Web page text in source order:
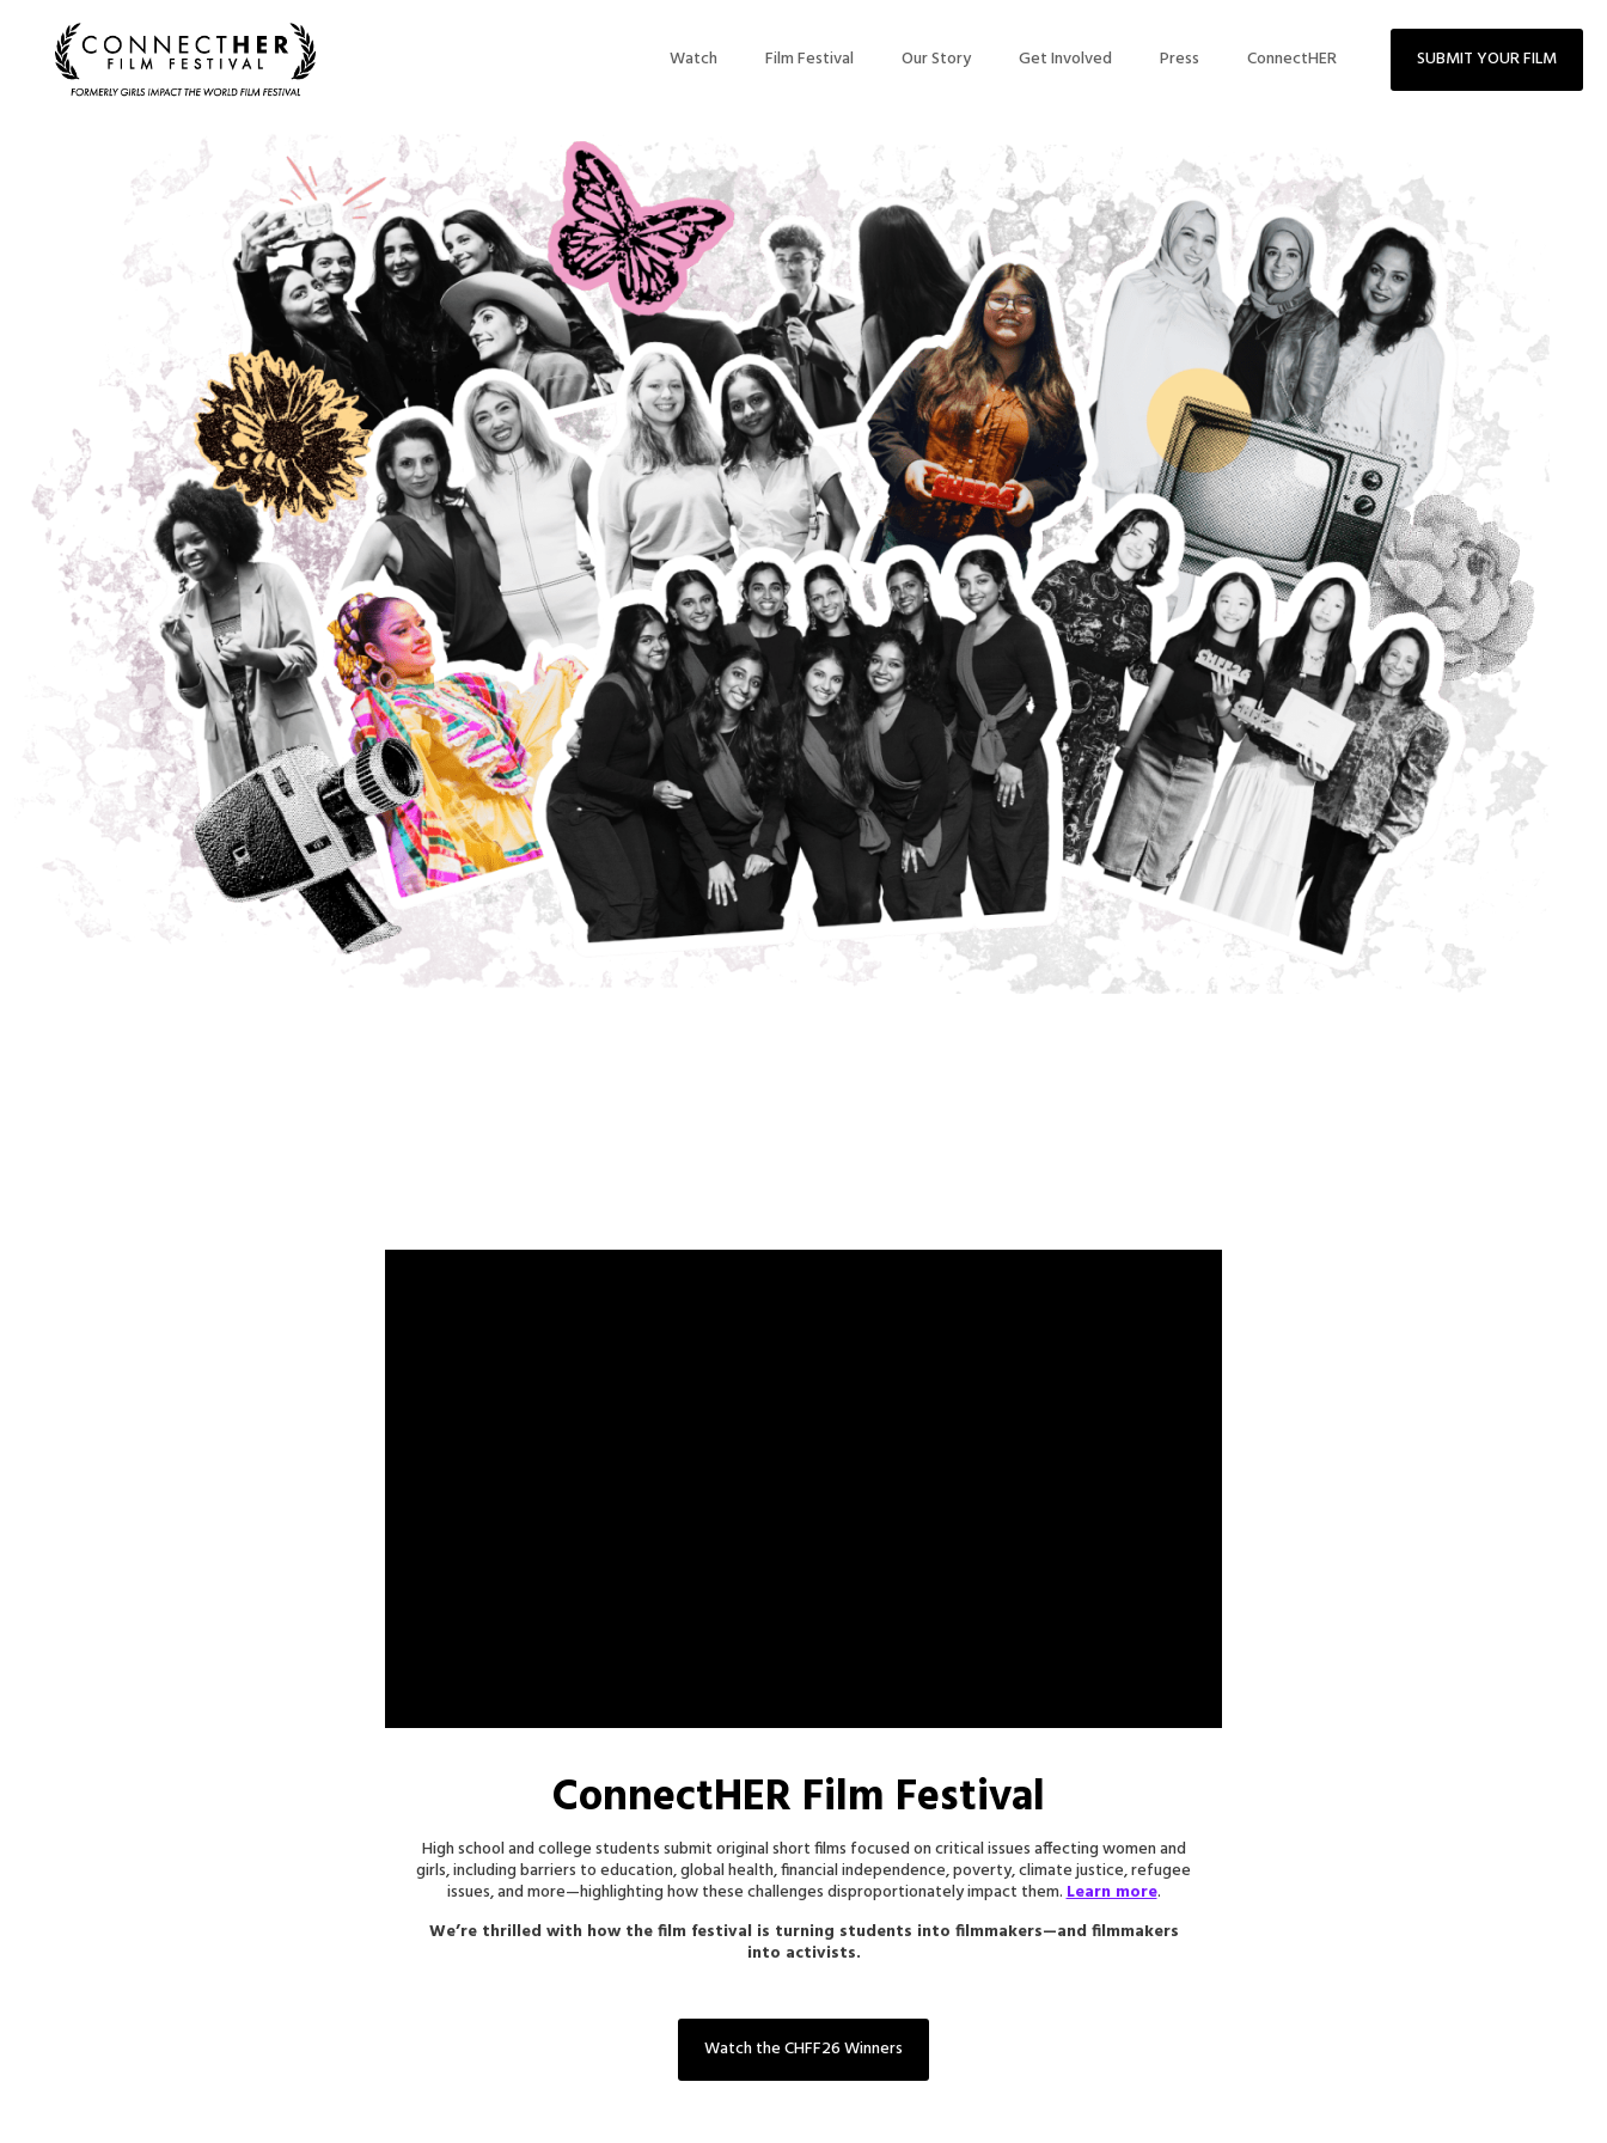
Watch Film Festival Our Story Get Involved Press ConnectHER SUBMIT YOUR FILM
ConnectHER Film Festival
High school and college students submit original short films focused on critical issues affecting women and
girls, including barriers to education, global health, financial independence, poverty, climate justice, refugee
issues, and more—highlighting how these challenges disproportionately impact them.Learn more.
We’re thrilled with how the film festival is turning students into filmmakers—and filmmakers
into activists.
Watch the CHFF26 Winners